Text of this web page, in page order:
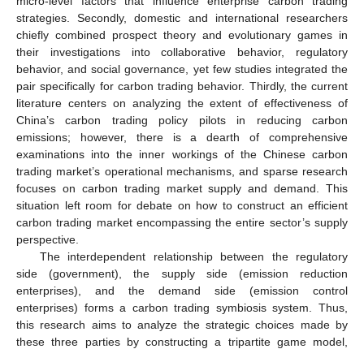
strategies. Secondly, domestic and international researchers
chiefly combined prospect theory and evolutionary games in
their investigations into collaborative behavior, regulatory
behavior, and social governance, yet few studies integrated the
pair specifically for carbon trading behavior. Thirdly, the current
literature centers on analyzing the extent of effectiveness of
China’s carbon trading policy pilots in reducing carbon
emissions; however, there is a dearth of comprehensive
examinations into the inner workings of the Chinese carbon
trading market’s operational mechanisms, and sparse research
focuses on carbon trading market supply and demand. This
situation left room for debate on how to construct an efficient
carbon trading market encompassing the entire sector’s supply
perspective.
The interdependent relationship between the regulatory
side (government), the supply side (emission reduction
enterprises), and the demand side (emission control
enterprises) forms a carbon trading symbiosis system. Thus,
this research aims to analyze the strategic choices made by
these three parties by constructing a tripartite game model,